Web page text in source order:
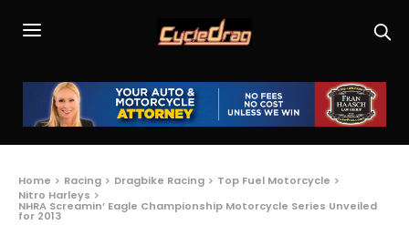
Home Racing Dragbike Racing
Top Fuel Motorcycle
Nitro Harleys
NHRA Screamin’ Eagle Championship Motorcycle Series Unveiled
for 2013